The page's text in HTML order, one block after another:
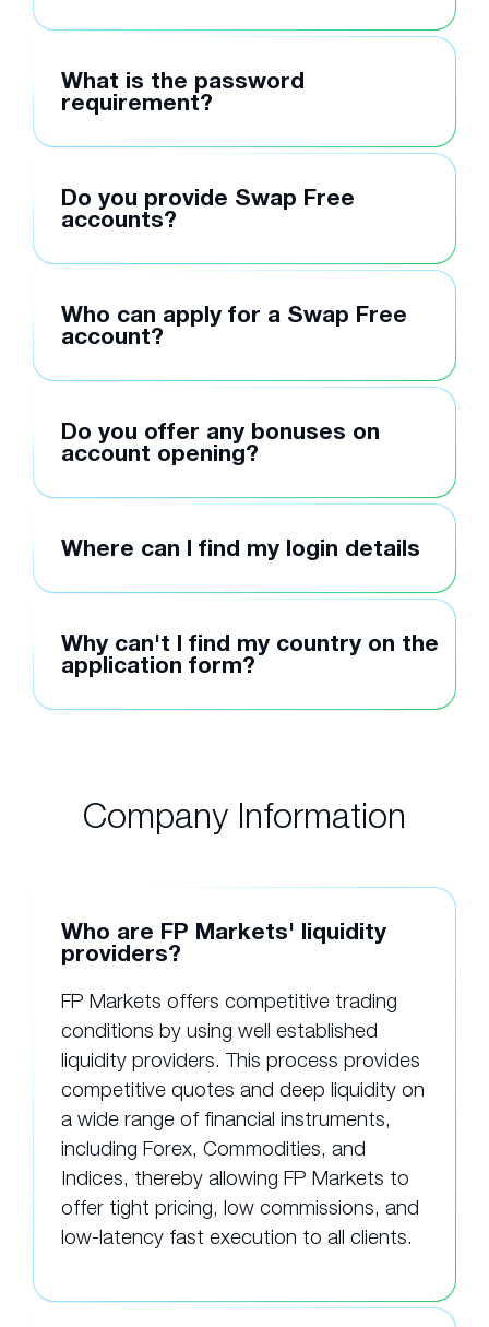
What is the password
requirement?
Do you provide Swap Free
accounts?
Who can apply for a Swap Free
account?
Do you offer any bonuses on
account opening?
Where can I find my login details
Why can't I find my country on the
application form?
Company Information
Who are FP Markets' liquidity
providers?
FP Markets offers competitive trading
conditions by using well established
liquidity providers. This process provides
competitive quotes and deep liquidity on
a wide range of financial instruments,
including Forex, Commodities, and
Indices, thereby allowing FP Markets to
offer tight pricing, low commissions, and
low-latency fast execution to all clients.